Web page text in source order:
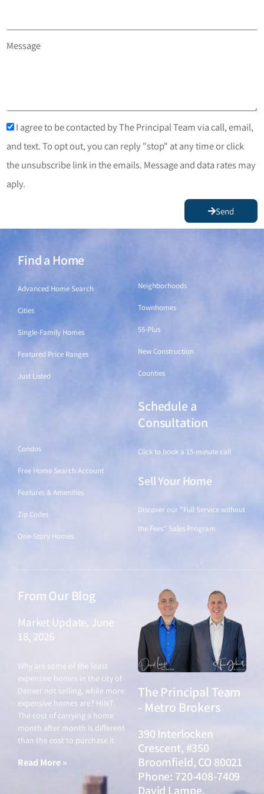
Message
I agree to be contacted by The Principal Team via call, email,
and text. To opt out, you can reply "stop" at any time or click
the unsubscribe link in the emails. Message and data rates may
aply.
Send
Find a Home
Advanced Home Search
Cities
Single-Family Homes
Featured Price Ranges
Just Listed
Neighborhoods
Townhomes
55-Plus
New Construction
Counties
Condos
Free Home Search Account
Features & Amenities
Zip Codes
One-Story Homes
Schedule a
Consultation
Click to book a 15-minute call
Sell Your Home
Discover our "Full Service without
the Fees" Sales Program
From Our Blog
Market Update, June
18, 2026
Why are some of the least
expensive homes in the city of
Denver not selling, while more
expensive homes are? HINT:
The cost of carrying a home
month after month is different
than the cost to purchase it.
Read More »
The Principal Team
- Metro Brokers
390 Interlocken
Crescent, #350
Broomfield, CO 80021
Phone: 720-408-7409
David Lampe,